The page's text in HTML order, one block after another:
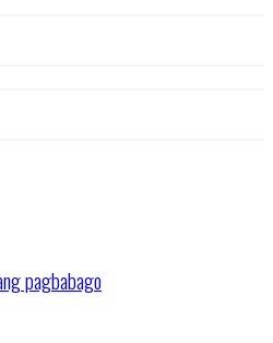
pagbabago